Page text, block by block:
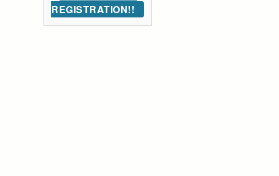
REGISTRATION!!